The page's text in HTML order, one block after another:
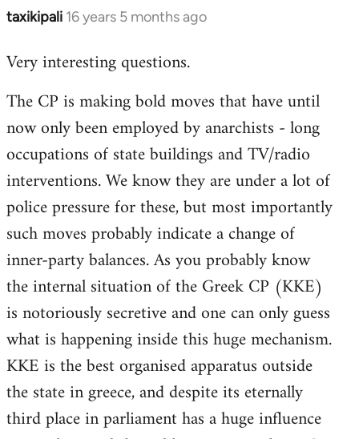
taxikipali 16 years 5 months ago
In
to
by
libcom.org
Very interesting questions.
The CP is making bold moves that have until
now only been employed by anarchists - long
occupations of state buildings and TV/radio
interventions. We know they are under a lot of
police pressure for these, but most importantly
such moves probably indicate a change of
inner-party balances. As you probably know
the internal situation of the Greek CP (KKE)
is notoriously secretive and one can only guess
what is happening inside this huge mechanism.
KKE is the best organised apparatus outside
the state in greece, and despite its eternally
third place in parliament has a huge influence